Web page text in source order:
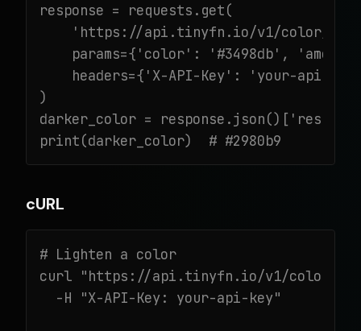
response = requests.get(
'https://api.tinyfn.io/v1/color/
params={'color': '#3498db',
headers={'X-API-Key': 'your-api-
)
darker_color = response.json()['result']
print(darker_color)  # #2980b9
cURL
# Lighten a color
curl "https://api.tinyfn.io/v1/color/
  -H "X-API-Key: your-api-key"